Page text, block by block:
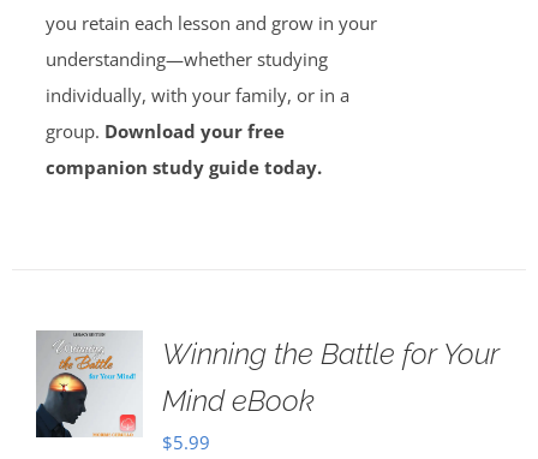
you retain each lesson and grow in your
understanding—whether studying
individually, with your family, or in a
group. Download your free
companion study guide today.
Winning the Battle for Your
Mind eBook
$5.99